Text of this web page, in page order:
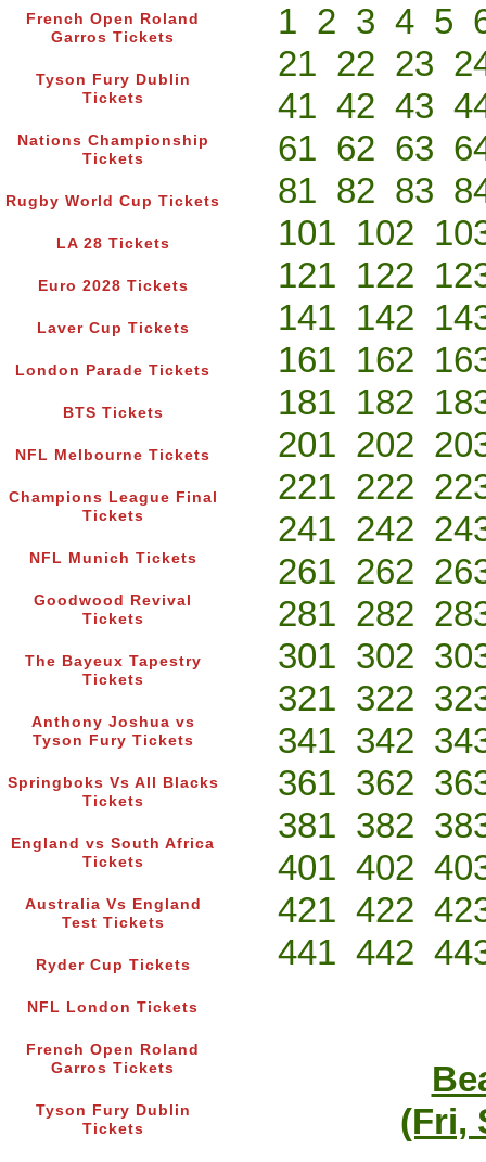
French Open Roland
Garros Tickets
Tyson Fury Dublin
Tickets
Nations Championship
Tickets
Rugby World Cup Tickets
LA 28 Tickets
Euro 2028 Tickets
Laver Cup Tickets
London Parade Tickets
BTS Tickets
NFL Melbourne Tickets
Champions League Final
Tickets
NFL Munich Tickets
Goodwood Revival
Tickets
The Bayeux Tapestry
Tickets
Anthony Joshua vs
Tyson Fury Tickets
Springboks Vs All Blacks
Tickets
England vs South Africa
Tickets
Australia Vs England
Test Tickets
Ryder Cup Tickets
NFL London Tickets
French Open Roland
Garros Tickets
Tyson Fury Dublin
Tickets
1 2 3 4 5
21 22 23
41 42 43
61 62 63
81 82 83
101 102
121 122
141 142
161 162
181 182
201 202
221 222
241 242
261 262
281 282
301 302
321 322
341 342
361 362
381 382
401 402
421 422
441 442
(Fri,